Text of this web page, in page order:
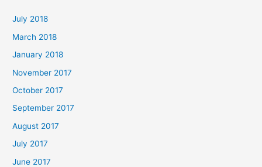
July 2018
March 2018
January 2018
November 2017
October 2017
September 2017
August 2017
July 2017
June 2017